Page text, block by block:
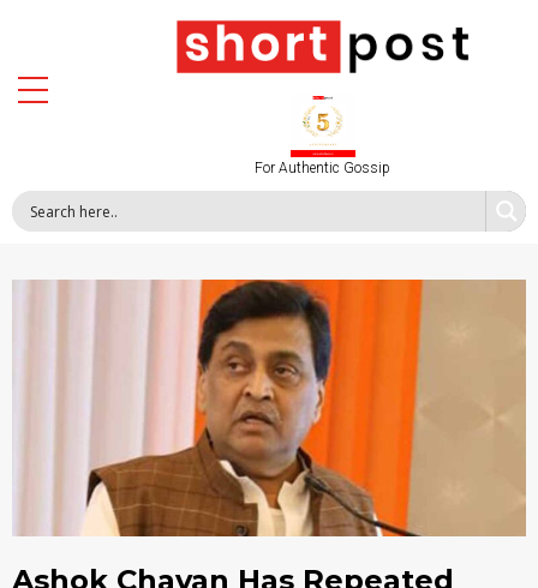
For Authentic Gossip
Ashok Chavan Has Repeated